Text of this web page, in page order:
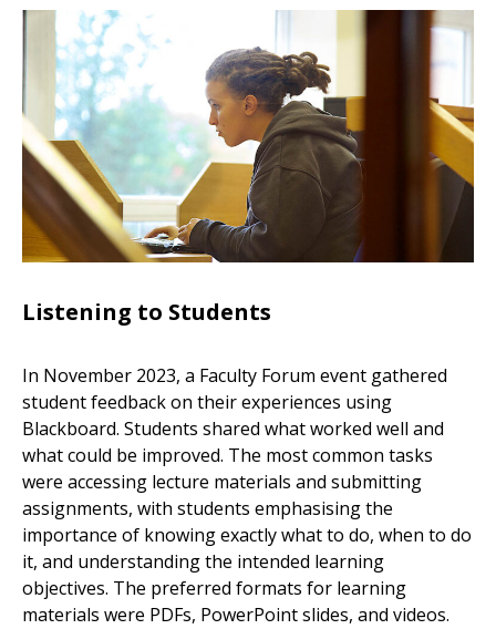
Listening to Students
In November 2023, a Faculty Forum event gathered
student feedback on their experiences using
Blackboard. Students shared what worked well and
what could be improved. The most common tasks
were accessing lecture materials and submitting
assignments, with students emphasising the
importance of knowing exactly what to do, when to do
it, and understanding the intended learning
objectives. The preferred formats for learning
materials were PDFs, PowerPoint slides, and videos.